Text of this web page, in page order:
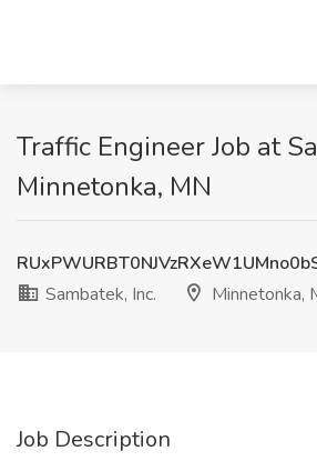
Traffic Engineer Job at
Minnetonka, MN
Sambatek, Inc.
Minnetonka,
Job Description